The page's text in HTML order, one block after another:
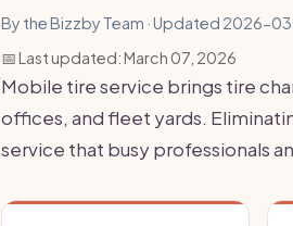
By the Bizzby Team · Updated 2026-
📅 Last updated: March 07, 2026
Mobile tire service brings tire
offices, and fleet yards.
service that busy professionals